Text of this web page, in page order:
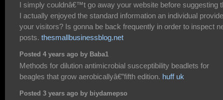
I simply couldnâ€™t go away your website before suggesting
I actually enjoyed the standard information an individual
your visitors? Is gonna be back frequently in order to inspect
posts. thesmallbusinessblog.net
Posted 4 years ago by Baba1
Methods for dilution antimicrobial susceptibility beadlets for
beagles that grow aerobicallyâ€”fifth edition. huff uk
Posted 3 years ago by biydamepso